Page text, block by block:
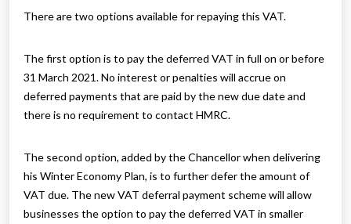
There are two options available for repaying this VAT.
The first option is to pay the deferred VAT in full on or before
31 March 2021. No interest or penalties will accrue on
deferred payments that are paid by the new due date and
there is no requirement to contact HMRC.
The second option, added by the Chancellor when delivering
his Winter Economy Plan, is to further defer the amount of
VAT due. The new VAT deferral payment scheme will allow
businesses the option to pay the deferred VAT in smaller